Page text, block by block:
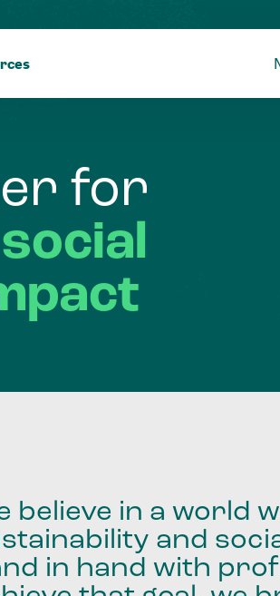
for
social
believe in a world
and
in hand with